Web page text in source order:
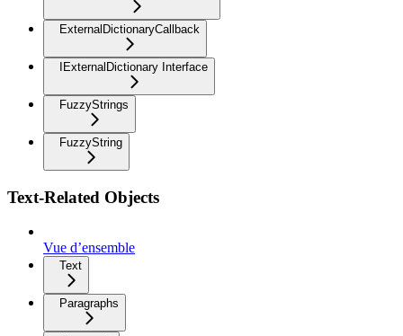
ExternalDictionaryCallback
IExternalDictionary Interface
FuzzyStrings
FuzzyString
Text-Related Objects
Vue d’ensemble
Text
Paragraphs